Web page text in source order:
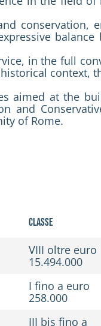
conservation,
balance
in the full
context,
aimed at the
and
of Rome.
Classe
VIII oltre euro
15.494.000
I fino a euro
258.000
III bis fino a